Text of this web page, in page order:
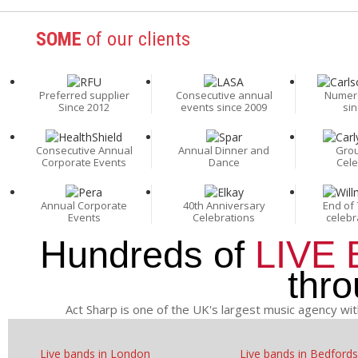
SOME of our clients
Preferred supplier
Since 2012
Consecutive annual
events since 2009
Consecutive Annual
Corporate Events
Annual Dinner and
Dance
Annual Corporate
Events
40th Anniversary
Celebrations
End of
Hundreds of LIVE
Act Sharp is one of the UK's largest music agency
Live bands in London Live bands in